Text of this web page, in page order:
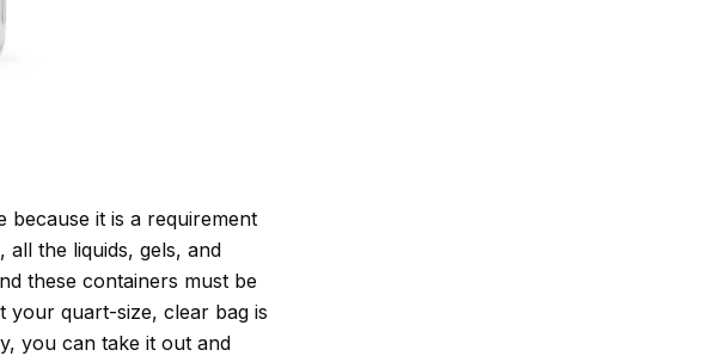
it is a requirement
the liquids, gels, and
these containers must be
your quart-size, clear bag is
you can take it out and